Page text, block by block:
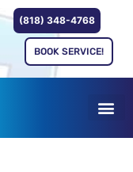
(818) 348-4768
BOOK SERVICE!